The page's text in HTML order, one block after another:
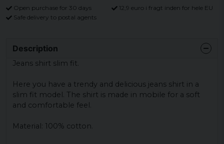
Open purchase for 30 days
12,9 euro i fragt inden for hele EU
Safe delivery to postal agents
Description
Jeans shirt slim fit.
Here you have a trendy and delicious jeans shirt in a
slim fit model. The shirt is made in mobile for a soft
and comfortable feel.
Material: 100% cotton.